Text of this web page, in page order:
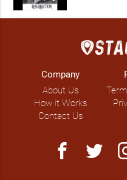
Company
About Us
How it Works
Contact Us
facebook twitter